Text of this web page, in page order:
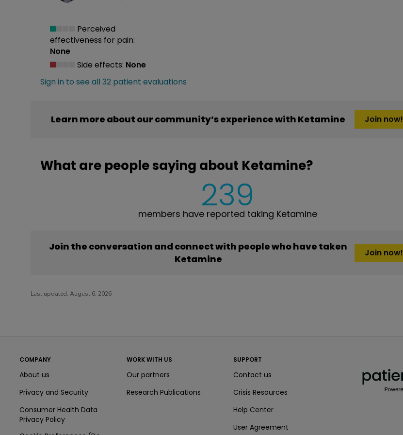
Perceived
effectiveness for pain:
None
Side effects: None
Sign in to see all 32 patient evaluations
Learn more about our community’s experience with Ketamine Join now!
What are people saying about Ketamine?
239
members have reported taking Ketamine
Join the conversation and connect with people who have taken
Ketamine
Join now!
Last updated: August 6, 2026
COMPANY
About us
Privacy and Security
Consumer Health Data
Privacy Policy
WORK WITH US
Our partners
Research Publications
SUPPORT
Contact us
Crisis Resources
Help Center
User Agreement